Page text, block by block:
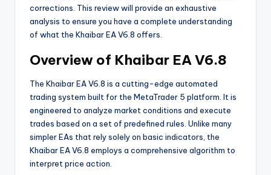
corrections. This review will provide an exhaustive
analysis to ensure you have a complete understanding
of what the Khaibar EA V6.8 offers.
Overview of Khaibar EA V6.8
The Khaibar EA V6.8 is a cutting-edge automated
trading system built for the MetaTrader 5 platform. It is
engineered to analyze market conditions and execute
trades based on a set of predefined rules. Unlike many
simpler EAs that rely solely on basic indicators, the
Khaibar EA V6.8 employs a comprehensive algorithm to
interpret price action.